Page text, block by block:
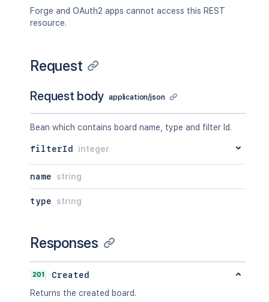
Forge and OAuth2 apps cannot access this REST
resource.
Request
Request body application/json
Bean which contains board name, type and filter Id.
filterId integer
name string
type string
Responses
201
Created
Returns the created board.